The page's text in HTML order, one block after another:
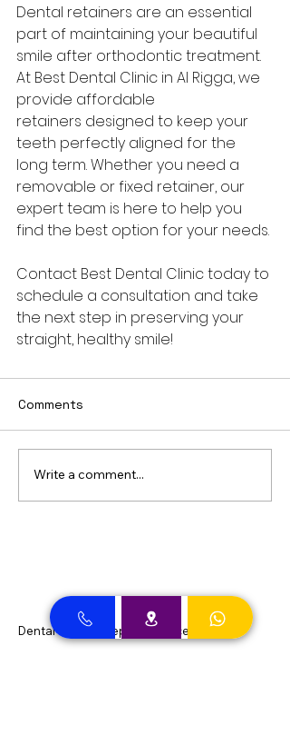
Dental retainers are an essential
part of maintaining your beautiful
smile after orthodontic treatment.
At Best Dental Clinic in Al Rigga, we
provide affordable
retainers designed to keep your
teeth perfectly aligned for the
long term. Whether you need a
removable or fixed retainer, our
expert team is here to help you
find the best option for your needs.
Contact Best Dental Clinic today to
schedule a consultation and take
the next step in preserving your
straight, healthy smile!
Comments
Write a comment...
Dental Clinic Accept Insurances in Dubai